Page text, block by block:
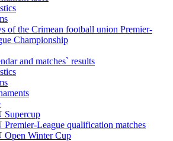
of the Crimean football union Premier-
Championship
and matches` results
Supercup
Premier-League qualification matches
Open Winter Cup